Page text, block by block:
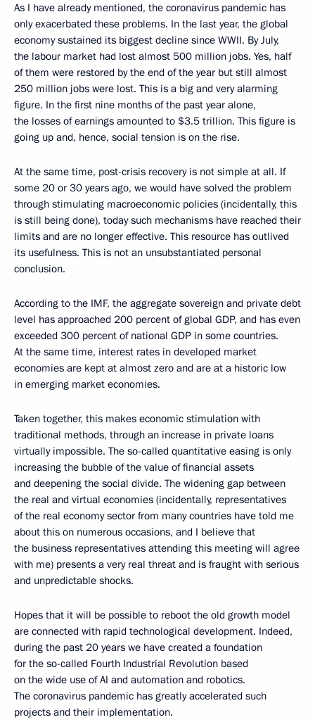
As I have already mentioned, the coronavirus pandemic has
only exacerbated these problems. In the last year, the global
economy sustained its biggest decline since WWII. By July,
the labour market had lost almost 500 million jobs. Yes, half
of them were restored by the end of the year but still almost
250 million jobs were lost. This is a big and very alarming
figure. In the first nine months of the past year alone,
the losses of earnings amounted to $3.5 trillion. This figure is
going up and, hence, social tension is on the rise.
At the same time, post-crisis recovery is not simple at all. If
some 20 or 30 years ago, we would have solved the problem
through stimulating macroeconomic policies (incidentally, this
is still being done), today such mechanisms have reached their
limits and are no longer effective. This resource has outlived
its usefulness. This is not an unsubstantiated personal
conclusion.
According to the IMF, the aggregate sovereign and private debt
level has approached 200 percent of global GDP, and has even
exceeded 300 percent of national GDP in some countries.
At the same time, interest rates in developed market
economies are kept at almost zero and are at a historic low
in emerging market economies.
Taken together, this makes economic stimulation with
traditional methods, through an increase in private loans
virtually impossible. The so-called quantitative easing is only
increasing the bubble of the value of financial assets
and deepening the social divide. The widening gap between
the real and virtual economies (incidentally, representatives
of the real economy sector from many countries have told me
about this on numerous occasions, and I believe that
the business representatives attending this meeting will agree
with me) presents a very real threat and is fraught with serious
and unpredictable shocks.
Hopes that it will be possible to reboot the old growth model
are connected with rapid technological development. Indeed,
during the past 20 years we have created a foundation
for the so-called Fourth Industrial Revolution based
on the wide use of AI and automation and robotics.
The coronavirus pandemic has greatly accelerated such
projects and their implementation.